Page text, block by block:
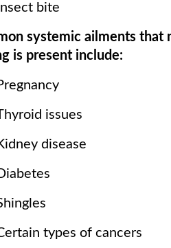
Insect bite
systemic ailments that
is present include:
issues
disease
types of cancers